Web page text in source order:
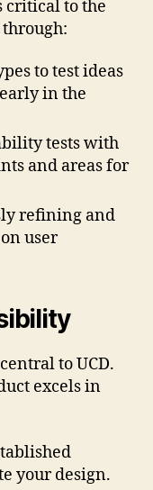
critical to the
through:
to test ideas
in the
tests with
and areas for
refining and
user
to UCD.
excels in
your design.